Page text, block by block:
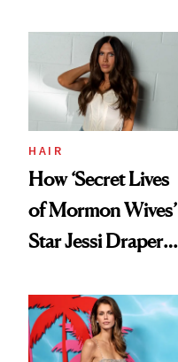
Routine
HAIR
How ‘Secret Lives
of Mormon Wives’
Star Jessi Draper
Into a Hair Empire